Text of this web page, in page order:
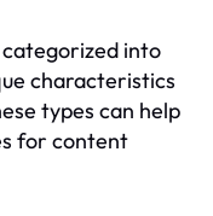
categorized into
characteristics
types can help
for content